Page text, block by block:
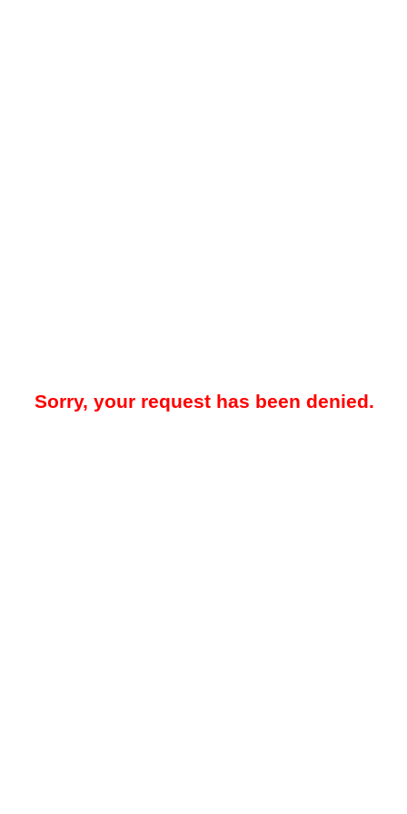
Sorry, your request has been denied.